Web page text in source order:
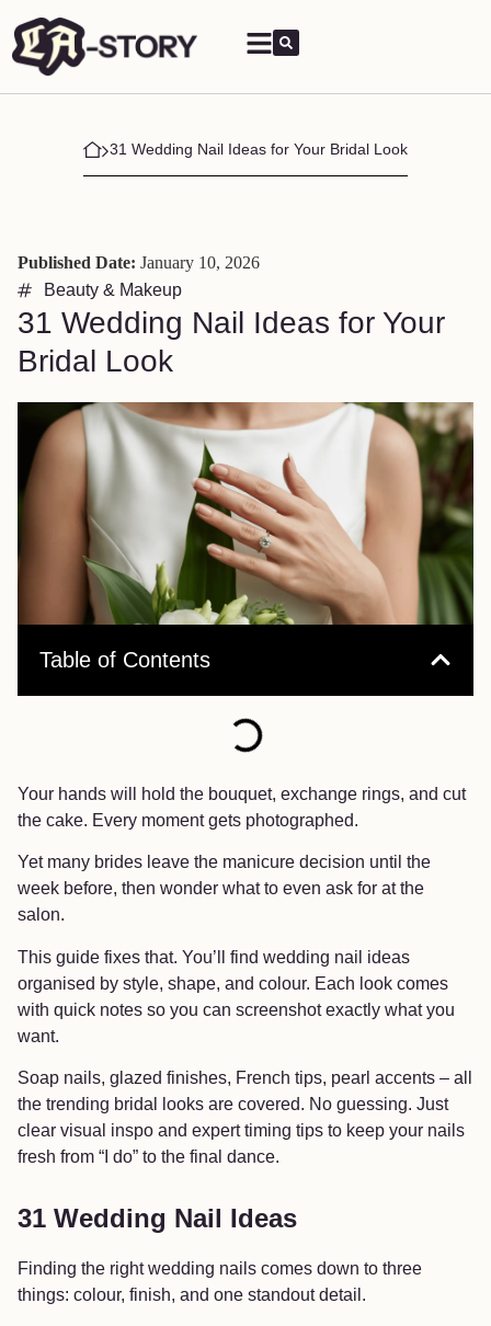
31 Wedding Nail Ideas for Your Bridal Look
31 Wedding Nail Ideas for Your
Bridal Look
Published Date: January 10, 2026
Beauty & Makeup
Table of Contents
Your hands will hold the bouquet, exchange rings, and cut
the cake. Every moment gets photographed.
Yet many brides leave the manicure decision until the
week before, then wonder what to even ask for at the
salon.
This guide fixes that. You’ll find wedding nail ideas
organised by style, shape, and colour. Each look comes
with quick notes so you can screenshot exactly what you
want.
Soap nails, glazed finishes, French tips, pearl accents – all
the trending bridal looks are covered. No guessing. Just
clear visual inspo and expert timing tips to keep your nails
fresh from “I do” to the final dance.
31 Wedding Nail Ideas
Finding the right wedding nails comes down to three
things: colour, finish, and one standout detail.